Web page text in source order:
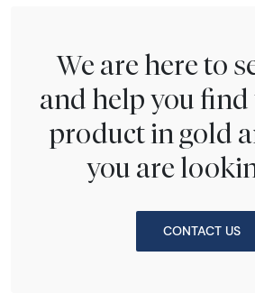
We are here to
and help you
product in gold
you are
CONTACT US